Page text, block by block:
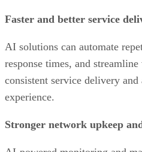
Faster and better service
AI solutions can automate
response times, and
consistent service delivery
experience.
Stronger network upkeep